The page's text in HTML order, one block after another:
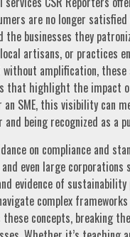
are no longer
the businesses they
artisans, or practices
amplification, these
that highlight the impact
an SME, this visibility can
being recognized as a
on compliance and
even large
evidence of
complex
concepts, breaking